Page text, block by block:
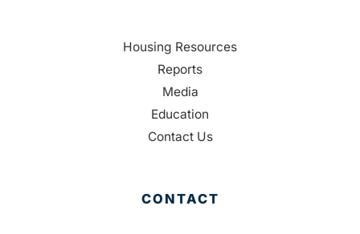
Housing Resources
Reports
Media
Education
Contact Us
CONTACT